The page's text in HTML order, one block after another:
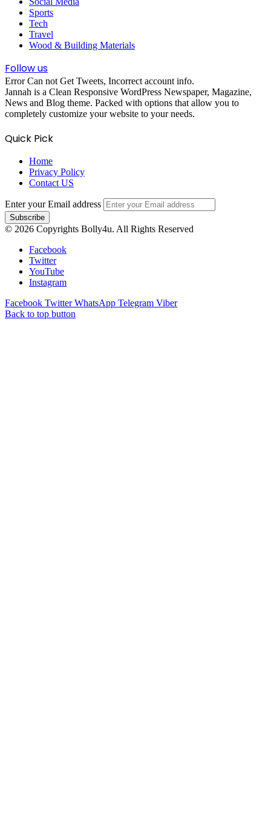
Sports
Tech
Travel
Wood & Building Materials
Follow us
Error Can not Get Tweets, Incorrect account info.
Jannah is a Clean Responsive WordPress Newspaper, Magazine,
News and Blog theme. Packed with options that allow you to
completely customize your website to your needs.
Quick Pick
Home
Privacy Policy
Contact US
Enter your Email address
© 2026 Copyrights Bolly4u. All Rights Reserved
Facebook
Twitter
YouTube
Instagram
Facebook Twitter WhatsApp Telegram Viber
Back to top button